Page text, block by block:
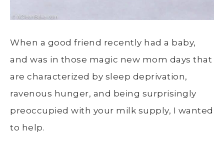
When a good friend recently had a baby,
and was in those magic new mom days that
are characterized by sleep deprivation,
ravenous hunger, and being surprisingly
preoccupied with your milk supply, I wanted
to help.